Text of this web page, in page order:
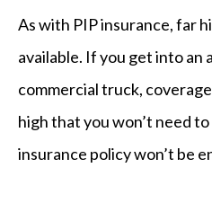
As with PIP insurance, far
available. If you get into an
commercial truck,
high that you won’t need
insurance policy won’t be